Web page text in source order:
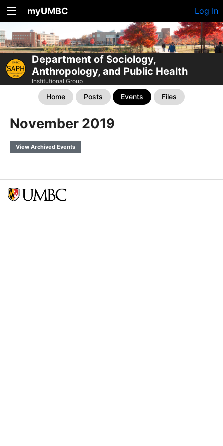
myUMBC Log In
Department of Sociology,
Anthropology, and Public Health
Institutional Group
Home Posts Events Files
November 2019
View Archived Events